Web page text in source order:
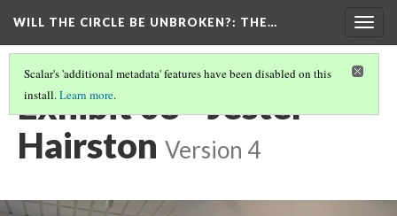
WILL THE CIRCLE BE UNBROKEN?: THE…
Scalar's 'additional metadata' features have been disabled on this
install.Learn more.
Exhibit 08 - Jester
Hairston Version 4